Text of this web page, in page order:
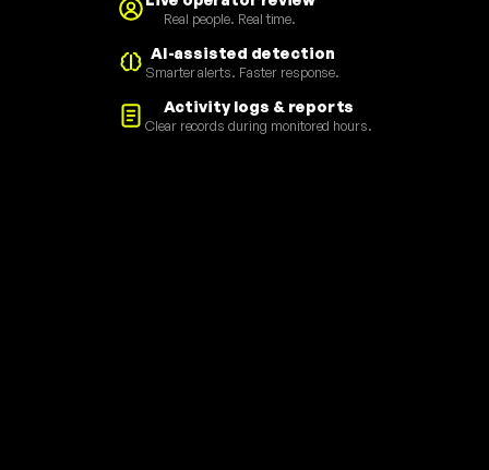
Real people. Real time.
AI-assisted detection
Smarter alerts. Faster response.
Activity logs & reports
Clear records during monitored hours.